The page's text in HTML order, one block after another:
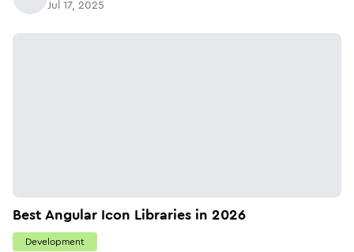
Jul 17, 2025
Best Angular Icon Libraries in 2026
Development